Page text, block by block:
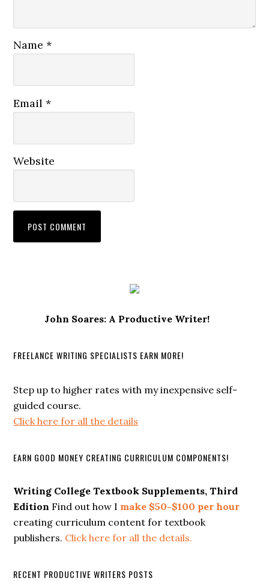
Name*
Email*
Website
John Soares: A Productive Writer!
FREELANCE WRITING SPECIALISTS EARN MORE!
Step up to higher rates with my inexpensive self-
guided course.
Click here for all the details
EARN GOOD MONEY CREATING CURRICULUM COMPONENTS!
Writing College Textbook Supplements, Third
Edition Find out how I make $50-$100 per hour
creating curriculum content for textbook
publishers. Click here for all the details.
RECENT PRODUCTIVE WRITERS POSTS